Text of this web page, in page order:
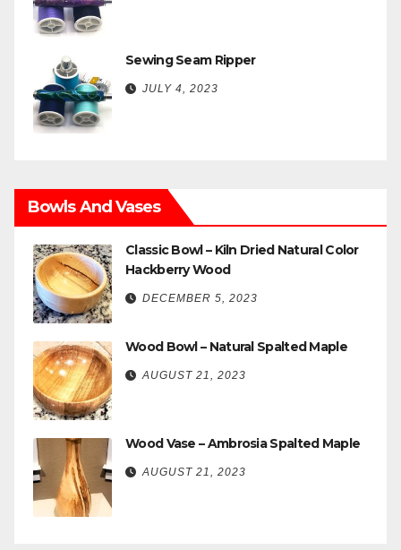
Sewing Seam Ripper
JULY 4, 2023
Bowls And Vases
Classic Bowl – Kiln Dried Natural Color
Hackberry Wood
DECEMBER 5, 2023
Wood Bowl – Natural Spalted Maple
AUGUST 21, 2023
Wood Vase – Ambrosia Spalted Maple
AUGUST 21, 2023